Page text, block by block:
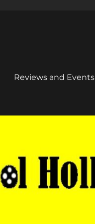
Reviews and Events